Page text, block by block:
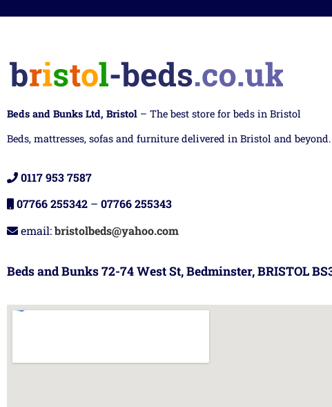
Beds and Bunks Ltd, Bristol – The best store for beds in Bristol
Beds, mattresses, sofas and furniture delivered in Bristol and
0117 953 7587
07766 255342 – 07766 255343
email:bristolbeds@yahoo.com
Beds and Bunks 72-74 West St, Bedminster, BRISTOL